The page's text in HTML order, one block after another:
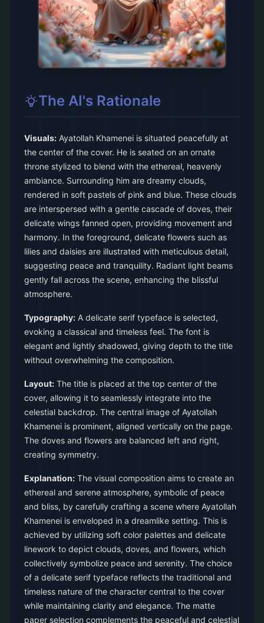
The AI's Rationale
Visuals: Ayatollah Khamenei is situated peacefully at
the center of the cover. He is seated on an ornate
throne stylized to blend with the ethereal, heavenly
ambiance. Surrounding him are dreamy clouds,
rendered in soft pastels of pink and blue. These clouds
are interspersed with a gentle cascade of doves, their
delicate wings fanned open, providing movement and
harmony. In the foreground, delicate flowers such as
lilies and daisies are illustrated with meticulous detail,
suggesting peace and tranquility. Radiant light beams
gently fall across the scene, enhancing the blissful
atmosphere.
Typography: A delicate serif typeface is selected,
evoking a classical and timeless feel. The font is
elegant and lightly shadowed, giving depth to the title
without overwhelming the composition.
Layout: The title is placed at the top center of the
cover, allowing it to seamlessly integrate into the
celestial backdrop. The central image of Ayatollah
Khamenei is prominent, aligned vertically on the page.
The doves and flowers are balanced left and right,
creating symmetry.
Explanation: The visual composition aims to create an
ethereal and serene atmosphere, symbolic of peace
and bliss, by carefully crafting a scene where Ayatollah
Khamenei is enveloped in a dreamlike setting. This is
achieved by utilizing soft color palettes and delicate
linework to depict clouds, doves, and flowers, which
collectively symbolize peace and serenity. The choice
of a delicate serif typeface reflects the traditional and
timeless nature of the character central to the cover
while maintaining clarity and elegance. The matte
paper selection complements the peaceful and celestial